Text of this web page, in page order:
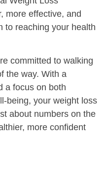
more effective, and
to reaching your health
committed to walking
the way. With a
a focus on both
being, your weight loss
about numbers on the
more confident